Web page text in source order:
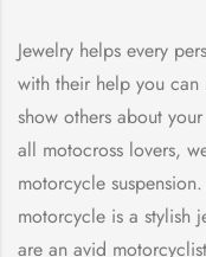
Jewelry helps every
with their help you
show others about
all motocross lovers,
motorcycle
motorcycle is a stylish
are an avid